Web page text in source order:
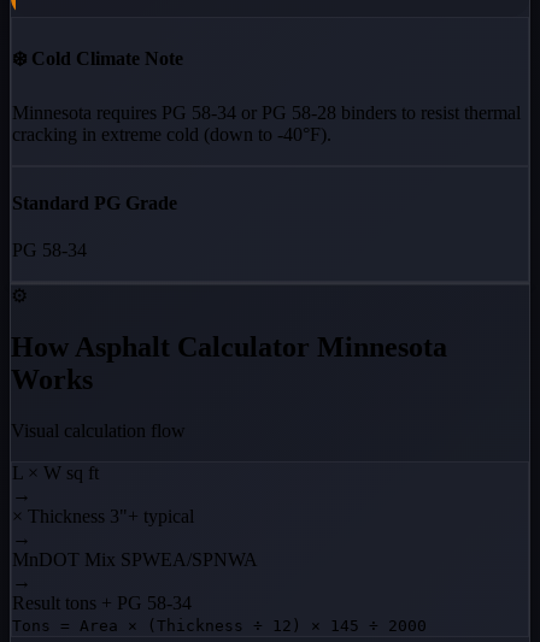
❄️ Cold Climate Note
Minnesota requires PG 58-34 or PG 58-28 binders to resist thermal
cracking in extreme cold (down to -40°F).
Standard PG Grade
PG 58-34
⚙️
How Asphalt Calculator Minnesota
Works
Visual calculation flow
L × W sq ft
→
× Thickness 3"+ typical
→
MnDOT Mix SPWEA/SPNWA
→
Result tons + PG 58-34
Tons = Area × (Thickness ÷ 12) × 145 ÷ 2000